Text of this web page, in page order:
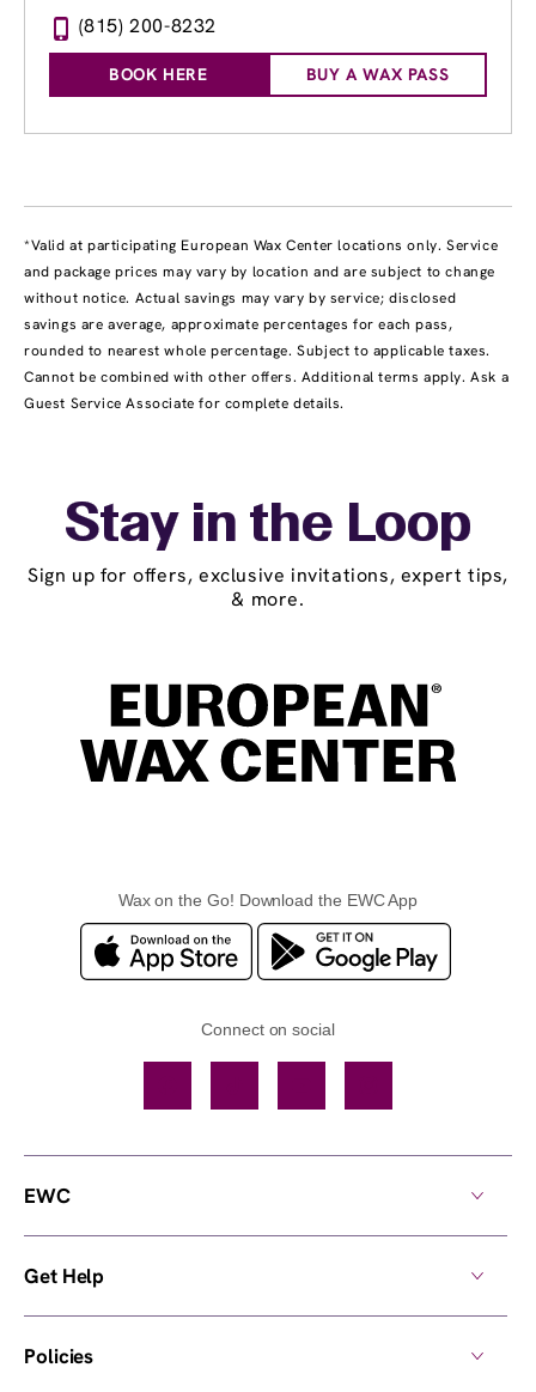
(815) 200-8232
BOOK HERE BUY A WAX PASS
*Valid at participating European Wax Center locations only. Service
and package prices may vary by location and are subject to change
without notice. Actual savings may vary by service; disclosed
savings are average, approximate percentages for each pass,
rounded to nearest whole percentage. Subject to applicable taxes.
Cannot be combined with other offers. Additional terms apply. Ask a
Guest Service Associate for complete details.
Stay in the Loop
Sign up for offers, exclusive invitations, expert tips,
& more.
Wax on the Go! Download the EWC App
Connect on social
EWC
Get Help
Policies